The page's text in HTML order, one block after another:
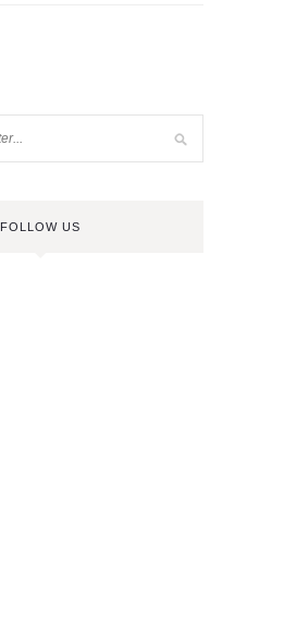
FOLLOW US